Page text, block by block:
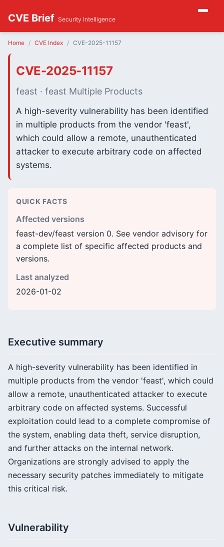
CVE Brief Security Intelligence
Home CVE Index CVE-2025-11157
CVE-2025-11157
feast · feast Multiple Products
A high-severity vulnerability has been identified
in multiple products from the vendor 'feast',
which could allow a remote, unauthenticated
attacker to execute arbitrary code on affected
systems.
QUICK FACTS
Affected versions
feast-dev/feast version 0. See vendor advisory for
a complete list of specific affected products and
versions.
Last analyzed
2026-01-02
Executive summary
A high-severity vulnerability has been identified in
multiple products from the vendor 'feast', which could
allow a remote, unauthenticated attacker to execute
arbitrary code on affected systems. Successful
exploitation could lead to a complete compromise of
the system, enabling data theft, service disruption,
and further attacks on the internal network.
Organizations are strongly advised to apply the
necessary security patches immediately to mitigate
this critical risk.
Vulnerability